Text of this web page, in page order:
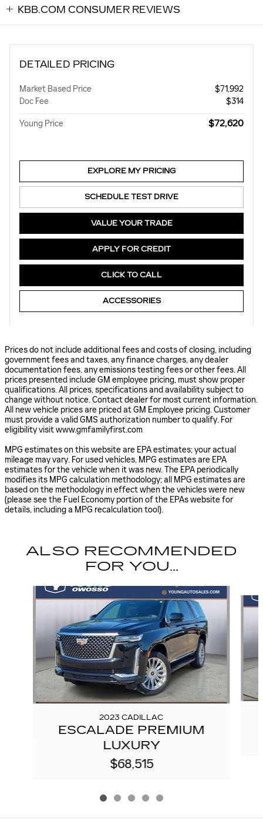
KBB.COM CONSUMER REVIEWS
DETAILED PRICING
Market Based Price
$71,992
Doc Fee
$314
Young Price $72,620
EXPLORE MY PRICING
SCHEDULE TEST DRIVE
VALUE YOUR TRADE
APPLY FOR CREDIT
CLICK TO CALL
ACCESSORIES
Prices do not include additional fees and costs of closing, including
government fees and taxes, any finance charges, any dealer
documentation fees, any emissions testing fees or other fees. All
prices presented include GM employee pricing, must show proper
qualifications. All prices, specifications and availability subject to
change without notice. Contact dealer for most current information.
All new vehicle prices are priced at GM Employee pricing. Customer
must provide a valid GMS authorization number to qualify. For
eligibility visit www.gmfamilyfirst.com
MPG estimates on this website are EPA estimates; your actual
mileage may vary. For used vehicles, MPG estimates are EPA
estimates for the vehicle when it was new. The EPA periodically
modifies its MPG calculation methodology; all MPG estimates are
based on the methodology in effect when the vehicles were new
(please see the Fuel Economy portion of the EPAs website for
details, including a MPG recalculation tool).
ALSO RECOMMENDED
FOR YOU...
2023 CADILLAC
ESCALADE PREMIUM
LUXURY
$68,515